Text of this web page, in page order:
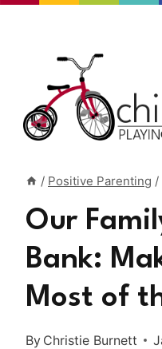
content
/ Positive Parenting /
Our
Bank:
Most of
By Christie Burnett